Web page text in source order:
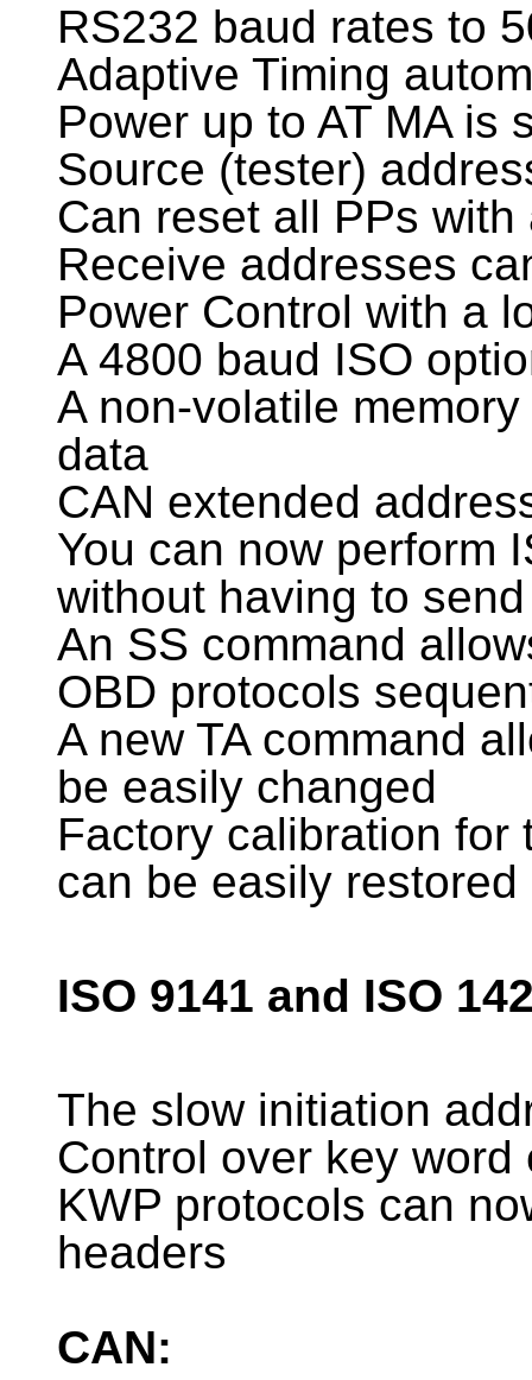
RS232 baud rates to
Adaptive Timing
Power up to AT MA is
Source (tester)
Can reset all PPs with
Receive addresses
Power Control with a
A 4800 baud ISO
A non-volatile
data
CAN extended
You can now perform
without having to
An SS command
OBD protocols
A new TA command
be easily changed
Factory calibration for
can be easily restored
ISO 9141 and ISO
The slow initiation
Control over key word
KWP protocols can
headers
CAN: